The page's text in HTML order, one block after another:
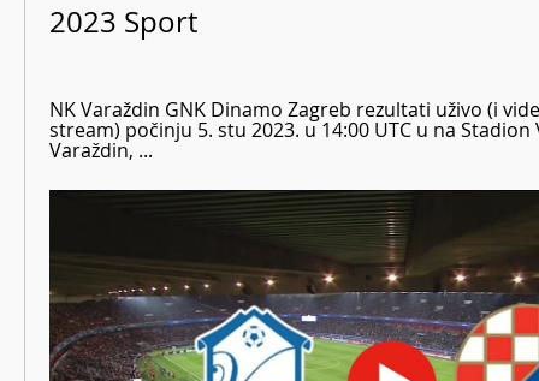
2023 Sport
NK Varaždin GNK Dinamo Zagreb rezultati uživo (i
stream) počinju 5. stu 2023. u 14:00 UTC u na
Varaždin, ...